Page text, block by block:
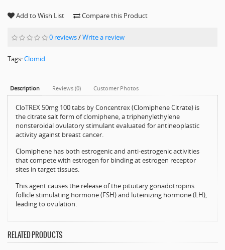
Add to Wish List Compare this Product
0 reviews/Write a review
Tags:Clomid
Description Reviews (0) Customer Photos
CloTREX 50mg 100 tabs by Concentrex (Clomiphene Citrate) is
the citrate salt form of clomiphene, a triphenylethylene
nonsteroidal ovulatory stimulant evaluated for antineoplastic
activity against breast cancer.
Clomiphene has both estrogenic and anti-estrogenic activities
that compete with estrogen for binding at estrogen receptor
sites in target tissues.
This agent causes the release of the pituitary gonadotropins
follicle stimulating hormone (FSH) and luteinizing hormone (LH),
leading to ovulation.
RELATED PRODUCTS